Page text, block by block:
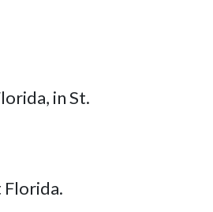
in St.